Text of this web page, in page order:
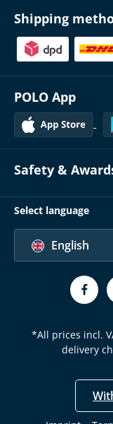
Shipping
POLO App
Safety &
Select language
English
*All prices incl.
delivery